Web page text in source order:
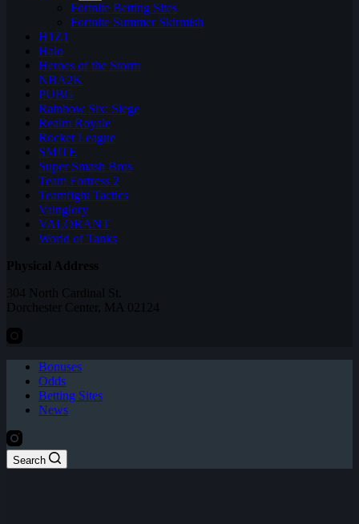
Fortnite Betting Sites
Fortnite Summer Skirmish
H1Z1
Halo
Heroes of the Storm
NBA2K
PUBG
Rainbow Six: Siege
Realm Royale
Rocket League
SMITE
Super Smash Bros
Team Fortress 2
Teamfight Tactics
Vainglory
VALORANT
World of Tanks
Physical Address
304 North Cardinal St.
Dorchester Center, MA 02124
Bonuses
Odds
Betting Sites
News
Search